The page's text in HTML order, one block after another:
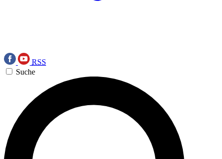
RSS
Suche